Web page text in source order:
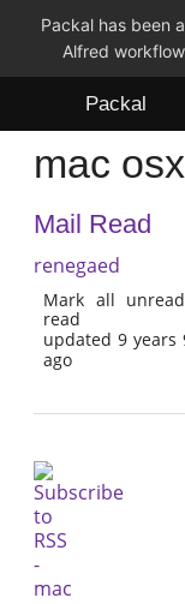
Packal has been
Alfred
Packal
Workflows
Themes
FAQ
mac osx
Mail Read
renegaed
Mark all
read
updated 9 years
ago